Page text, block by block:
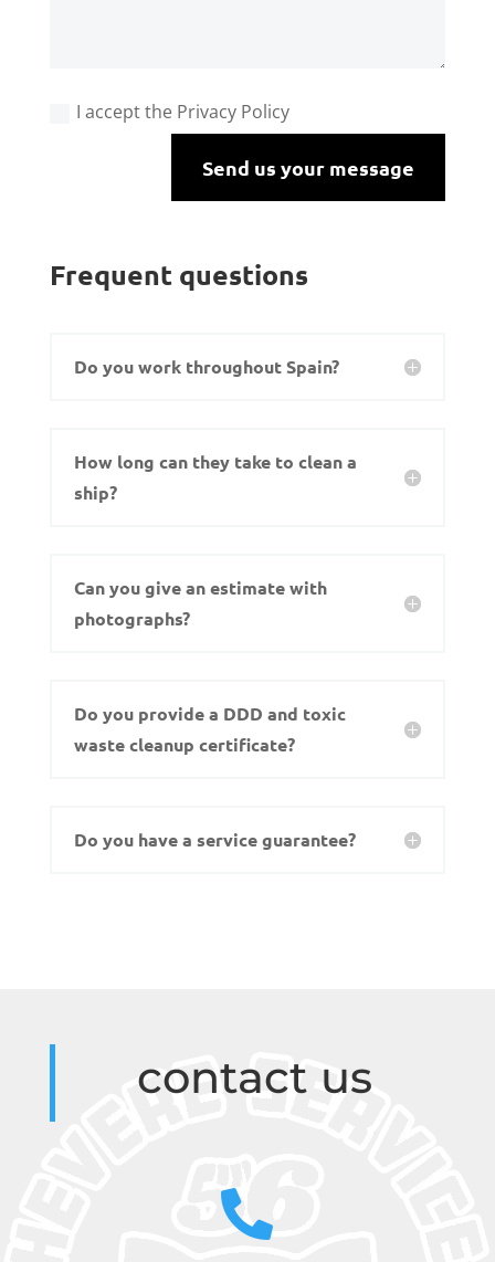
I accept the Privacy Policy
Send us your message
Frequent questions
Do you work throughout Spain?
How long can they take to clean a
ship?
Can you give an estimate with
photographs?
Do you provide a DDD and toxic
waste cleanup certificate?
Do you have a service guarantee?
contact us
